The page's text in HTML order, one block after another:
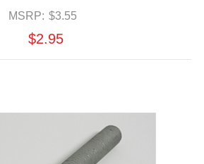
MSRP: $3.55
$2.95